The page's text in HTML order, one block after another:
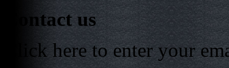
Contact us
Click here to enter your